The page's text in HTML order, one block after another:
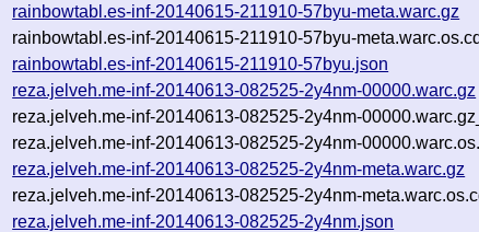
rainbowtabl.es-inf-20140615-211910-57byu-meta.warc.gz
rainbowtabl.es-inf-20140615-211910-57byu-
rainbowtabl.es-inf-20140615-211910-57byu.json
reza.jelveh.me-inf-20140613-082525-2y4nm-00000.warc.gz
reza.jelveh.me-inf-20140613-082525-2y4nm-
reza.jelveh.me-inf-20140613-082525-2y4nm-
reza.jelveh.me-inf-20140613-082525-2y4nm-meta.warc.gz
reza.jelveh.me-inf-20140613-082525-2y4nm-
reza.jelveh.me-inf-20140613-082525-2y4nm.json